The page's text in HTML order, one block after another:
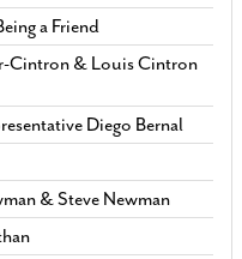
a Friend
Cintron & Louis Cintron
Diego Bernal
& Steve Newman